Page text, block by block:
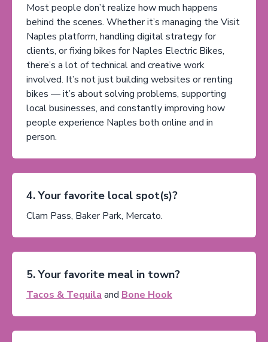
Most people don’t realize how much happens
behind the scenes. Whether it’s managing the Visit
Naples platform, handling digital strategy for
clients, or fixing bikes for Naples Electric Bikes,
there’s a lot of technical and creative work
involved. It’s not just building websites or renting
bikes — it’s about solving problems, supporting
local businesses, and constantly improving how
people experience Naples both online and in
person.
4. Your favorite local spot(s)?
Clam Pass, Baker Park, Mercato.
5. Your favorite meal in town?
Tacos & Tequila and Bone Hook